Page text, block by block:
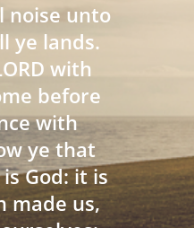
noise unto
ye lands.
with
before
with
ye that
God: it is
made us,